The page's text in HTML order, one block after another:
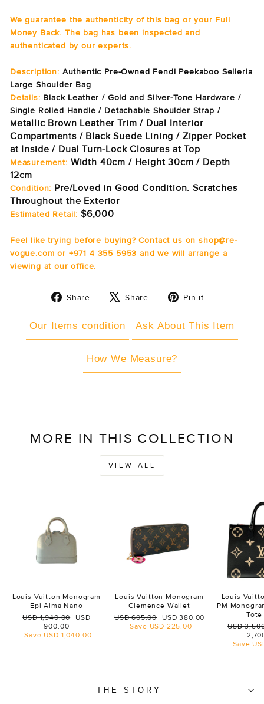
We guarantee the authenticity of this bag or your Full
Money Back. The bag has been inspected and
authenticated by our experts.
Description: Authentic Pre-Owned Fendi Peekaboo Selleria
Large Shoulder Bag
Details: Black Leather / Gold and Silver-Tone Hardware /
Single Rolled Handle / Detachable Shoulder Strap /
Metallic Brown Leather Trim / Dual Interior
Compartments / Black Suede Lining / Zipper Pocket
at Inside / Dual Turn-Lock Closures at Top
Measurement: Width 40cm / Height 30cm / Depth
12cm
Condition: Pre/Loved in Good Condition. Scratches
Throughout the Exterior
Estimated Retail: $6,000
Feel like trying before buying? Contact us on shop@re-
vogue.com or +971 4 355 5953 and we will arrange a
viewing at our office.
Share
Share
Share
Tweet Pin it
Our Items condition Ask About This Item
How We Measure?
MORE IN THIS COLLECTION
VIEW ALL
Louis Vuitton Monogram
Epi Alma Nano
Regular
USD 1,940.00
Sale
USD
900.00
Save USD 1,040.00
Louis Vuitton Monogram
Clemence Wallet
Regular
price
USD 605.00
Sale
price
USD 380.00
Save USD 225.00
Louis
PM
Tote
Regular
USD
Save
THE STORY